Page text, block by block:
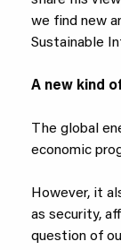
we find new
Sustainable
A new kind
The global
economic
However, it
as security,
question of